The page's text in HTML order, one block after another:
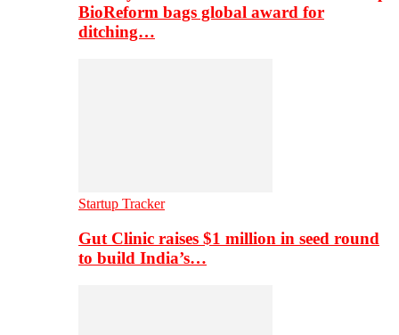
BioReform bags global award for
ditching…
Startup Tracker
Gut Clinic raises $1 million in seed round
to build India’s…